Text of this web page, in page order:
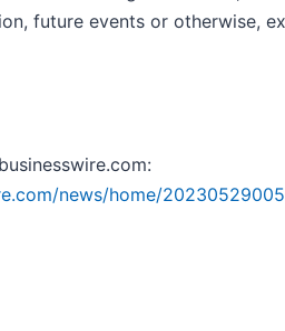
future events or otherwise,
news/home/